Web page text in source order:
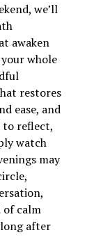
we’ll
awaken
whole
restores
ease, and
to reflect,
watch
may
of calm
after